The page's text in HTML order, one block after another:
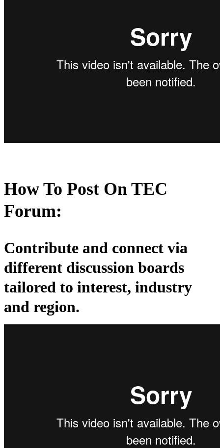
How To Post On TEC
Forum:
Contribute and connect via
different discussion boards
tailored to interest, industry
and region.